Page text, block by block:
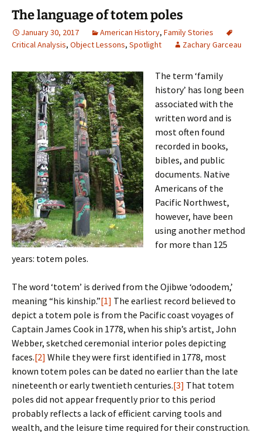
The language of totem poles
January 30, 2017 American History, Family Stories
Critical Analysis, Object Lessons, Spotlight Zachary Garceau
The term ‘family
history’ has long been
associated with the
written word and is
most often found
recorded in books,
bibles, and public
documents. Native
Americans of the
Pacific Northwest,
however, have been
using another method
for more than 125
years: totem poles.
The word ‘totem’ is derived from the Ojibwe ‘odoodem,’
meaning “his kinship.”[1] The earliest record believed to
depict a totem pole is from the Pacific coast voyages of
Captain James Cook in 1778, when his ship’s artist, John
Webber, sketched ceremonial interior poles depicting
faces.[2] While they were first identified in 1778, most
known totem poles can be dated no earlier than the late
nineteenth or early twentieth centuries.[3] That totem
poles did not appear frequently prior to this period
probably reflects a lack of efficient carving tools and
wealth, and the leisure time required for their construction.